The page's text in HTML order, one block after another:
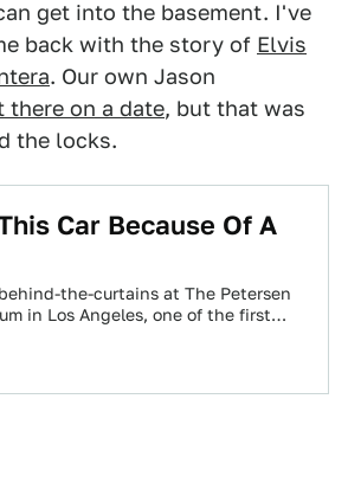
get into the basement. I've
back with the story of Elvis
. Our own Jason
there on a date, but that was
the locks.
Car Because Of A
the-curtains at The Petersen
in Los Angeles, one of the first